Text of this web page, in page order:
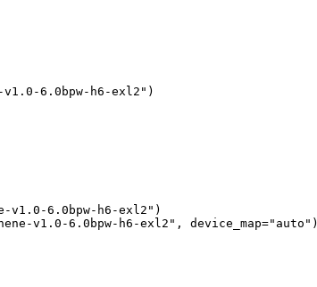
6.0bpw-h6-exl2")
v1.0-6.0bpw-h6-exl2")
v1.0-6.0bpw-h6-exl2", device_map="auto")